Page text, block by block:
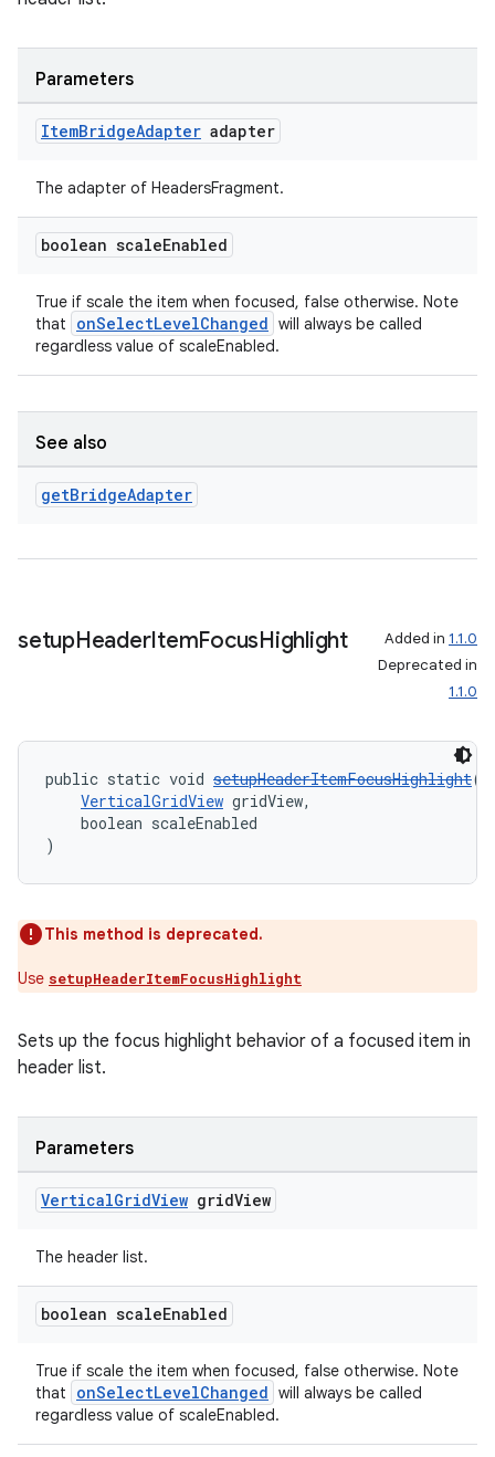
Parameters
ItemBridgeAdapter adapter
The adapter of HeadersFragment.
boolean scaleEnabled
True if scale the item when focused, false otherwise. Note
that
onSelectLevelChanged will always be called
regardless value of scaleEnabled.
See also
getBridgeAdapter
setupHeaderItemFocusHighlight Added in 1.1.0
Deprecated in
1.1.0
public static void setupHeaderItemFocusHighlight(
VerticalGridView gridView,
boolean scaleEnabled
)
This method is deprecated.
Use setupHeaderItemFocusHighlight
Sets up the focus highlight behavior of a focused item in
header list.
Parameters
VerticalGridView gridView
The header list.
boolean scaleEnabled
True if scale the item when focused, false otherwise. Note
that
onSelectLevelChanged will always be called
regardless value of scaleEnabled.